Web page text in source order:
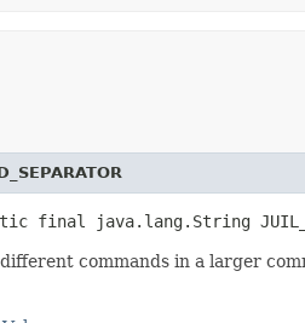
final java.lang.String
commands in a larger